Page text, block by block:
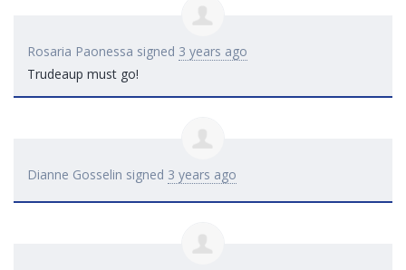
Rosaria Paonessa signed 3 years ago
Trudeaup must go!
Dianne Gosselin signed 3 years ago